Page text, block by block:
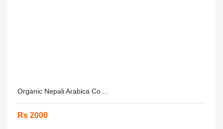
Organic Nepali Arabica Co....
Rs 2000